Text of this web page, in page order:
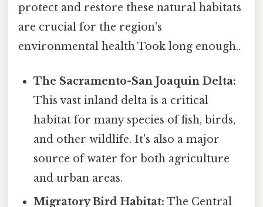
protect and restore these natural habitats
are crucial for the region's
environmental health Took long enough..
The Sacramento-San Joaquin Delta:
This vast inland delta is a critical
habitat for many species of fish, birds,
and other wildlife. It's also a major
source of water for both agriculture
and urban areas.
Migratory Bird Habitat: The Central